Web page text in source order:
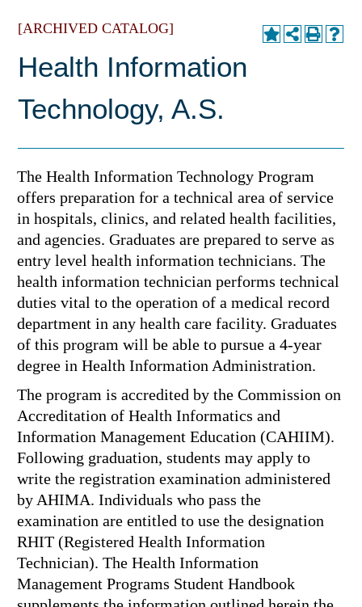
[ARCHIVED CATALOG]
Health Information
Technology, A.S.
The Health Information Technology Program
offers preparation for a technical area of service
in hospitals, clinics, and related health facilities,
and agencies. Graduates are prepared to serve as
entry level health information technicians. The
health information technician performs technical
duties vital to the operation of a medical record
department in any health care facility. Graduates
of this program will be able to pursue a 4-year
degree in Health Information Administration.
The program is accredited by the Commission on
Accreditation of Health Informatics and
Information Management Education (CAHIIM).
Following graduation, students may apply to
write the registration examination administered
by AHIMA. Individuals who pass the
examination are entitled to use the designation
RHIT (Registered Health Information
Technician). The Health Information
Management Programs Student Handbook